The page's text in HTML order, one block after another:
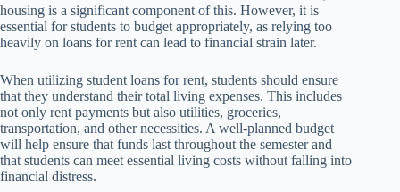
housing is a significant component of this. However, it is
essential for students to budget appropriately, as relying too
heavily on loans for rent can lead to financial strain later.
When utilizing student loans for rent, students should ensure
that they understand their total living expenses. This includes
not only rent payments but also utilities, groceries,
transportation, and other necessities. A well-planned budget
will help ensure that funds last throughout the semester and
that students can meet essential living costs without falling into
financial distress.